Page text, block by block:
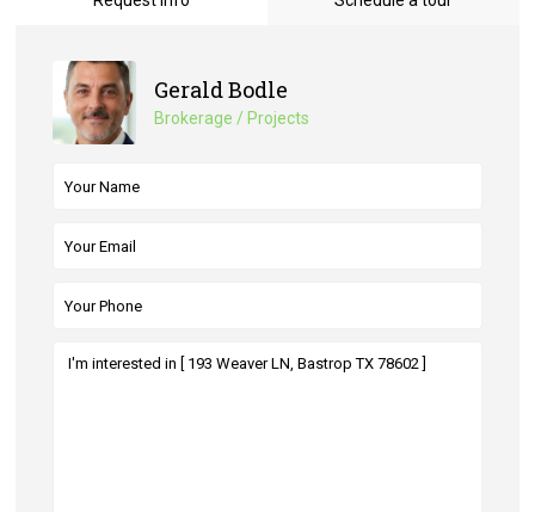
Gerald Bodle
Brokerage / Projects